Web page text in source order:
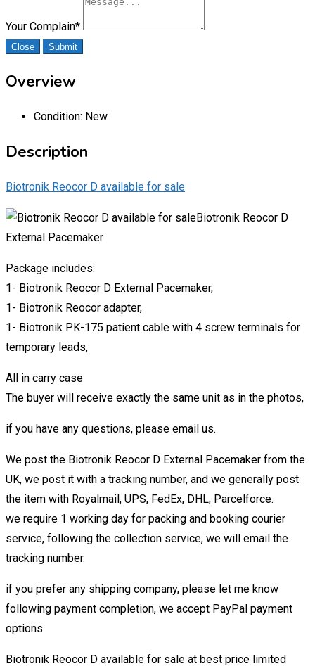
Your Complain*
Close Submit
Overview
Condition: New
Description
Biotronik Reocor D available for sale
Biotronik Reocor D
External Pacemaker
Package includes:
1- Biotronik Reocor D External Pacemaker,
1- Biotronik Reocor adapter,
1- Biotronik PK-175 patient cable with 4 screw terminals for
temporary leads,
All in carry case
The buyer will receive exactly the same unit as in the photos,
if you have any questions, please email us.
We post the Biotronik Reocor D External Pacemaker from the
UK, we post it with a tracking number, and we generally post
the item with Royalmail, UPS, FedEx, DHL, Parcelforce.
we require 1 working day for packing and booking courier
service, following the collection service, we will email the
tracking number.
if you prefer any shipping company, please let me know
following payment completion, we accept PayPal payment
options.
Biotronik Reocor D available for sale at best price limited